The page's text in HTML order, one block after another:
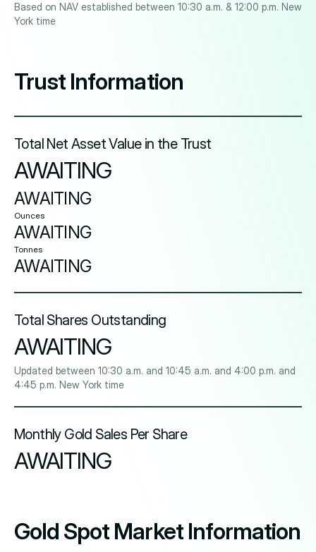
Based on NAV established between 10:30 a.m. & 12:00 p.m. New
York time
Trust Information
Total Net Asset Value in the Trust
AWAITING
AWAITING
Ounces
AWAITING
Tonnes
AWAITING
Total Shares Outstanding
AWAITING
Updated between 10:30 a.m. and 10:45 a.m. and 4:00 p.m. and
4:45 p.m. New York time
Monthly Gold Sales Per Share
AWAITING
Gold Spot Market Information